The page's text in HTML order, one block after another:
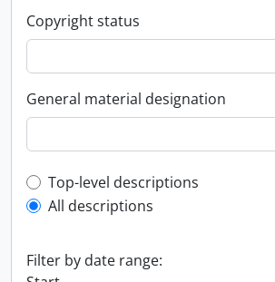
Copyright status
General material designation
Top-level description filter
Top-level descriptions
All descriptions
Filter by date range: